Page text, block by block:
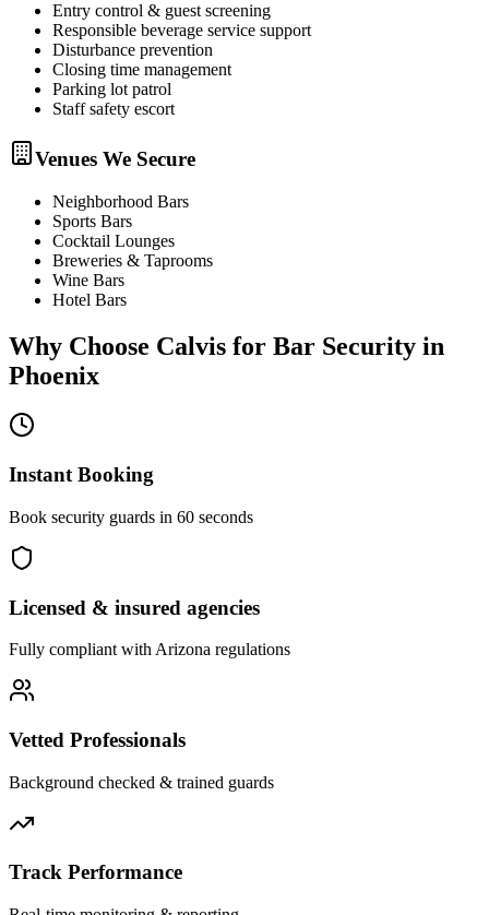
Entry control & guest screening
Responsible beverage service support
Disturbance prevention
Closing time management
Parking lot patrol
Staff safety escort
Venues We Secure
Neighborhood Bars
Sports Bars
Cocktail Lounges
Breweries & Taprooms
Wine Bars
Hotel Bars
Why Choose Calvis for Bar Security in
Phoenix
Instant Booking
Book security guards in 60 seconds
Licensed & insured agencies
Fully compliant with Arizona regulations
Vetted Professionals
Background checked & trained guards
Track Performance